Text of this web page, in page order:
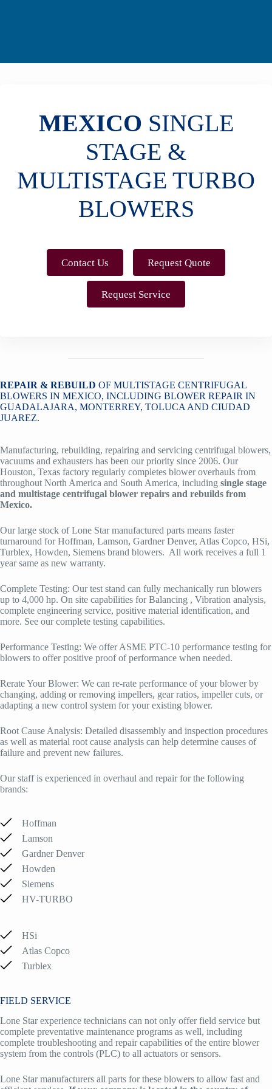
MEXICO SINGLE
STAGE &
MULTISTAGE TURBO
BLOWERS
Contact Us Request Quote
Request Service
REPAIR & REBUILD OF MULTISTAGE CENTRIFUGAL
BLOWERS IN MEXICO, INCLUDING BLOWER REPAIR IN
GUADALAJARA, MONTERREY, TOLUCA AND CIUDAD
JUAREZ.
Manufacturing, rebuilding, repairing and servicing centrifugal blowers,
vacuums and exhausters has been our priority since 2006. Our
Houston, Texas factory regularly completes blower overhauls from
throughout North America and South America, including single stage
and multistage centrifugal blower repairs and rebuilds from
Mexico.
Our large stock of Lone Star manufactured parts means faster
turnaround for Hoffman, Lamson, Gardner Denver, Atlas Copco, HSi,
Turblex, Howden, Siemens brand blowers. All work receives a full 1
year same as new warranty.
Complete Testing: Our test stand can fully mechanically run blowers
up to 4,000 hp. On site capabilities for Balancing , Vibration analysis,
complete engineering service, positive material identification, and
more. See our complete testing capabilities.
Performance Testing: We offer ASME PTC-10 performance testing for
blowers to offer positive proof of performance when needed.
Rerate Your Blower: We can re-rate performance of your blower by
changing, adding or removing impellers, gear ratios, impeller cuts, or
adapting a new control system for your existing blower.
Root Cause Analysis: Detailed disassembly and inspection procedures
as well as material root cause analysis can help determine causes of
failure and prevent new failures.
Our staff is experienced in overhaul and repair for the following
brands:
Hoffman
Lamson
Gardner Denver
Howden
Siemens
HV-TURBO
HSi
Atlas Copco
Turblex
FIELD SERVICE
Lone Star experience technicians can not only offer field service but
complete preventative maintenance programs as well, including
complete troubleshooting and repair capabilities of the entire blower
system from the controls (PLC) to all actuators or sensors.
Lone Star manufacturers all parts for these blowers to allow fast and